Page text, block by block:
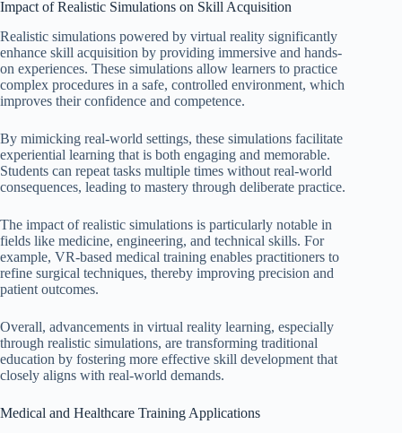
Impact of Realistic Simulations on Skill Acquisition
Realistic simulations powered by virtual reality significantly
enhance skill acquisition by providing immersive and hands-
on experiences. These simulations allow learners to practice
complex procedures in a safe, controlled environment, which
improves their confidence and competence.
By mimicking real-world settings, these simulations facilitate
experiential learning that is both engaging and memorable.
Students can repeat tasks multiple times without real-world
consequences, leading to mastery through deliberate practice.
The impact of realistic simulations is particularly notable in
fields like medicine, engineering, and technical skills. For
example, VR-based medical training enables practitioners to
refine surgical techniques, thereby improving precision and
patient outcomes.
Overall, advancements in virtual reality learning, especially
through realistic simulations, are transforming traditional
education by fostering more effective skill development that
closely aligns with real-world demands.
Medical and Healthcare Training Applications